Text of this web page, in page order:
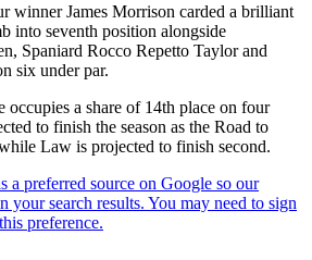
winner James Morrison carded a brilliant
into seventh position alongside
Spaniard Rocco Repetto Taylor and
six under par.
occupies a share of 14th place on four
to finish the season as the Road to
Law is projected to finish second.